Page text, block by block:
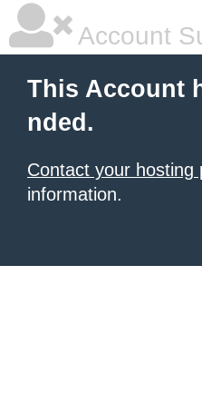
Account
This Account
nded.
Contact your hosting
information.